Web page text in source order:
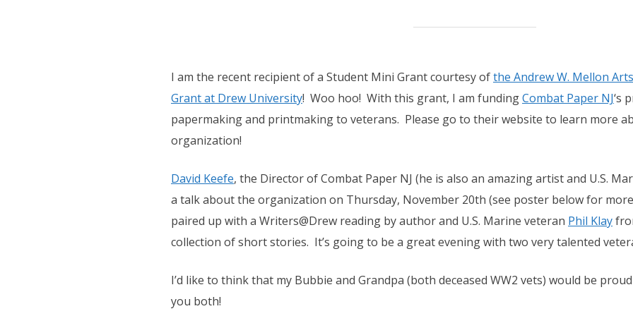
I am the recent recipient of a Student Mini Grant courtesy ofthe Andrew W. Mellon
Grant at Drew University! Woo hoo! With this grant, I am fundingCombat Paper NJ‘s
papermaking and printmaking to veterans. Please go to their website to learn more
organization!
David Keefe, the Director of Combat Paper NJ (he is also an amazing artist and U.S.
a talk about the organization on Thursday, November 20th (see poster below for
paired up with a Writers@Drew reading by author and U.S. Marine veteran Phil Klay
collection of short stories. It’s going to be a great evening with two very talented
I’d like to think that my Bubbie and Grandpa (both deceased WW2 vets) would be
you both!